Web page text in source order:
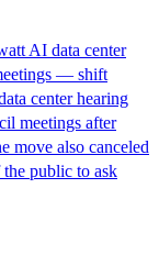
AI data center
— shift
center hearing
meetings after
move also canceled
public to ask